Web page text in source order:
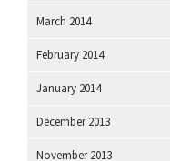
March 2014
February 2014
January 2014
December 2013
November 2013